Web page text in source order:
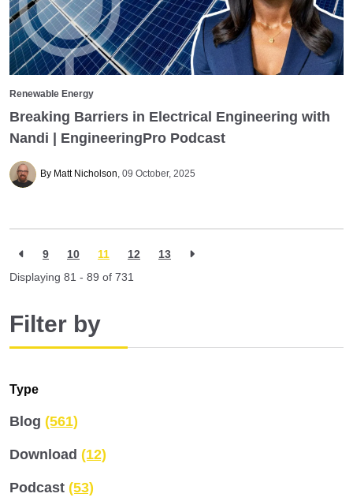
Renewable Energy
Breaking Barriers in Electrical Engineering with
Nandi | EngineeringPro Podcast
By Matt Nicholson 09 October, 2025
9 10 11 12
13
Displaying 81 - 89 of 731
Filter by
Type
Blog (561)
Download (12)
Podcast (53)